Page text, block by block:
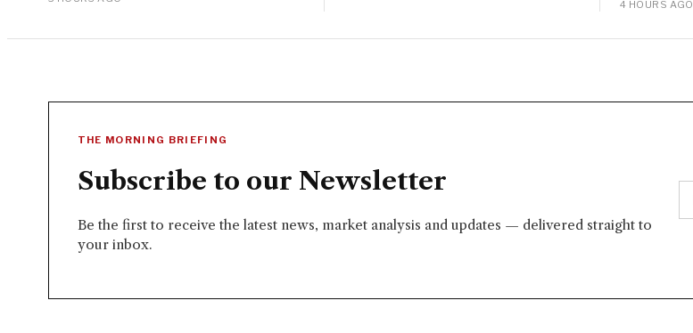
4 HOURS AGO
THE MORNING BRIEFING
Subscribe to our Newsletter
Be the first to receive the latest news, market analysis and updates — delivered straight to
your inbox.